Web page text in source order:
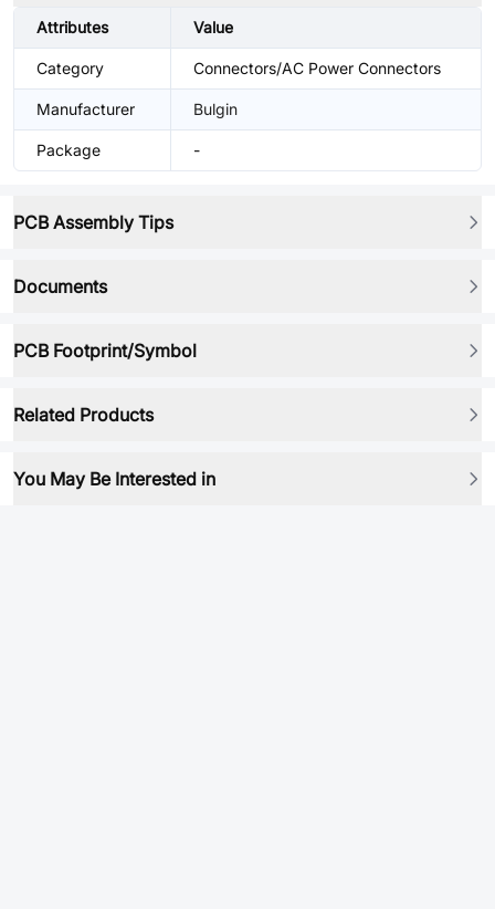
Attributes Value
Category Connectors/AC Power Connectors
Manufacturer Bulgin
Package -
PCB Assembly Tips
Documents
PCB Footprint/Symbol
Related Products
You May Be Interested in